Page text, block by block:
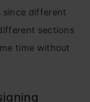
since different
sections
time without